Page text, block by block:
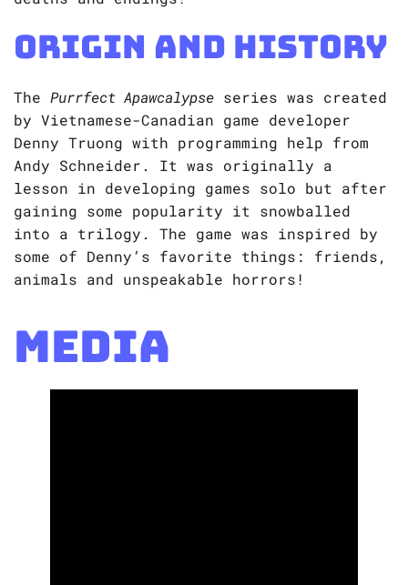
Origin and History
​​The Purrfect Apawcalypse series was created
by Vietnamese-Canadian game developer
Denny Truong with programming help from
Andy Schneider. It was originally a
lesson in developing games solo but after
gaining some popularity it snowballed
into a trilogy. The game was inspired by
some of Denny’s favorite things: friends,
animals and unspeakable horrors!
Media